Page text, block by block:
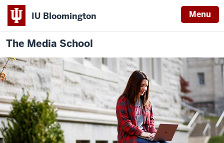
IU Bloomington Menu
The Media School